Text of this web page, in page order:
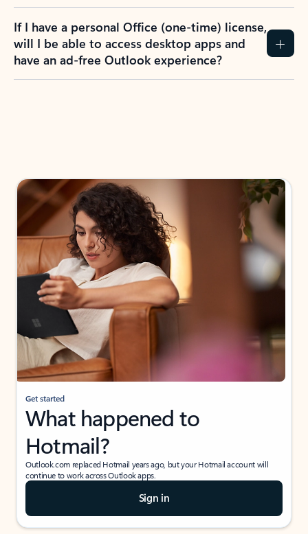
If I have a personal Office (one-time) license,
will I be able to access desktop apps and
have an ad-free Outlook experience?
Get started
What happened to
Hotmail?
Outlook.com replaced Hotmail years ago, but your Hotmail account will
continue to work across Outlook apps.
Sign in